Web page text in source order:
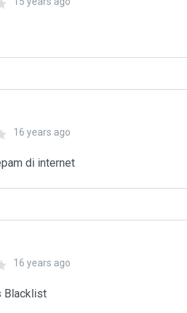
16 years ago
di internet
16 years ago
Blacklist